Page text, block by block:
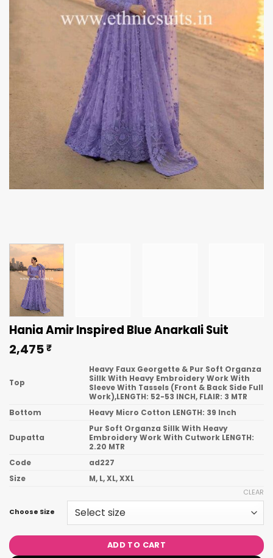
Hania Amir Inspired Blue Anarkali Suit
2,475₹
Top
Heavy Faux Georgette & Pur Soft Organza
Sillk With Heavy Embroidery Work With
Sleeve With Tassels (Front & Back Side Full
Work),LENGTH: 52-53 INCH, FLAIR: 3 MTR
Bottom
Heavy Micro Cotton LENGTH: 39 Inch
Dupatta
Pur Soft Organza Sillk With Heavy
Embroidery Work With Cutwork LENGTH:
2.20 MTR
Code
ad227
Size
M, L, XL, XXL
Choose Size
CLEAR
ADD TO CART